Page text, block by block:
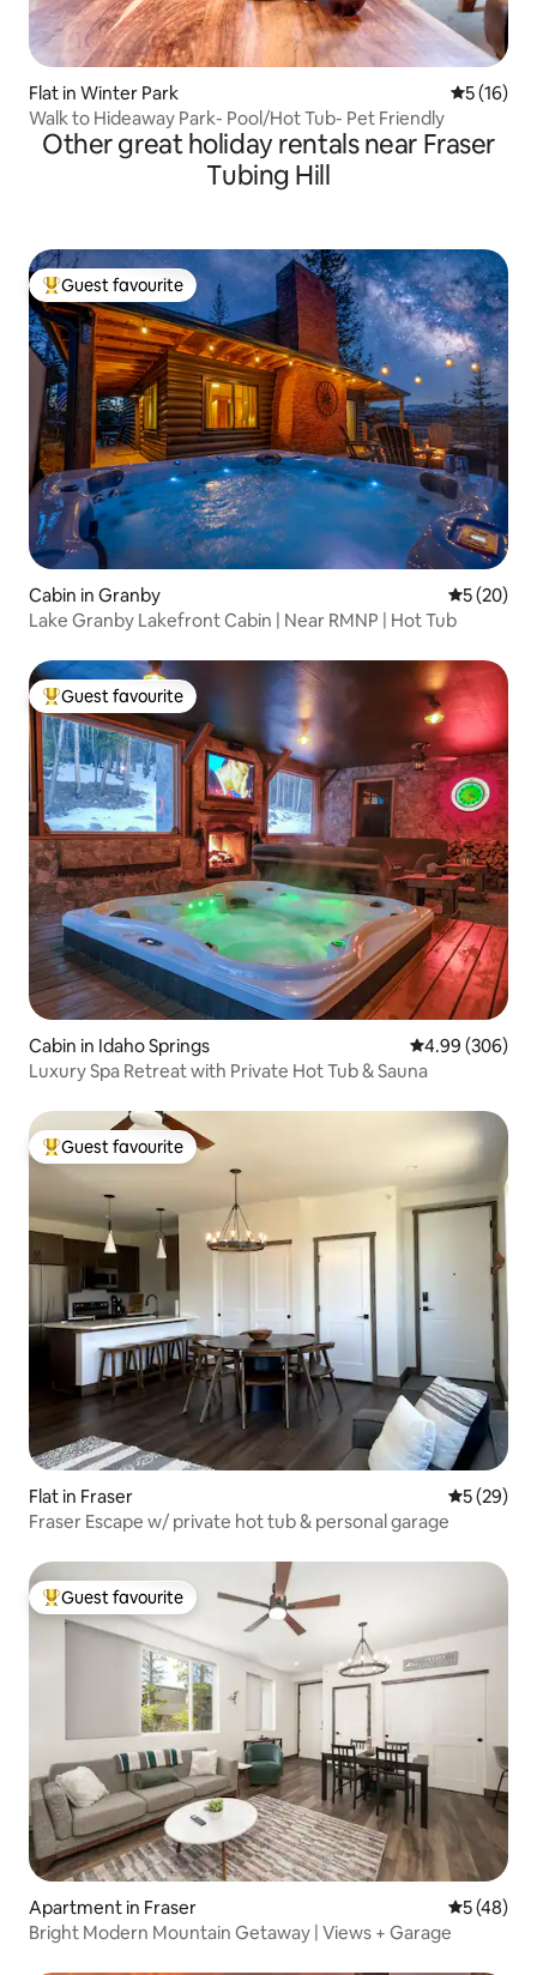
Flat in Winter Park 5 out of 5
5 (16)
Walk to Hideaway Park- Pool/Hot Tub- Pet Friendly
Other great holiday rentals near Fraser
Tubing Hill
Top guest favourite
Guest favourite
Cabin in Granby 5 out of 5
5 (20)
Lake Granby Lakefront Cabin | Near RMNP | Hot Tub
Top guest favourite
Guest favourite
Cabin in Idaho Springs 4.99 out of 5
4.99 (306)
Luxury Spa Retreat with Private Hot Tub & Sauna
Top guest favourite
Guest favourite
Flat in Fraser 5 out of 5
5 (29)
Fraser Escape w/ private hot tub & personal garage
Top guest favourite
Guest favourite
Apartment in Fraser 5 out of 5
5 (48)
Bright Modern Mountain Getaway | Views + Garage